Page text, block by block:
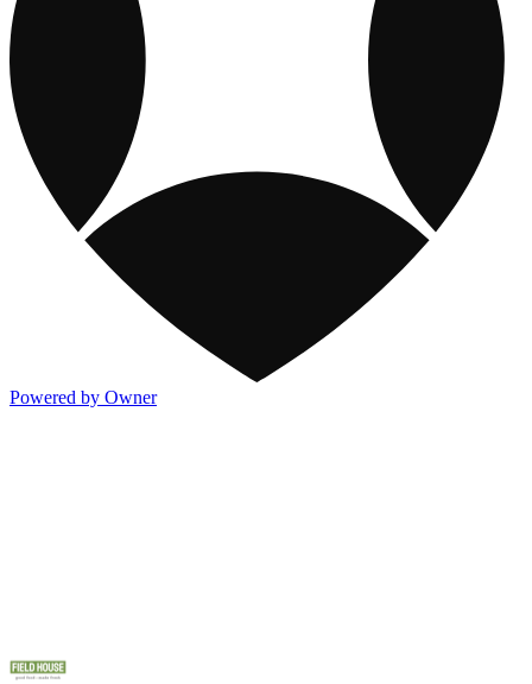
Powered by Owner